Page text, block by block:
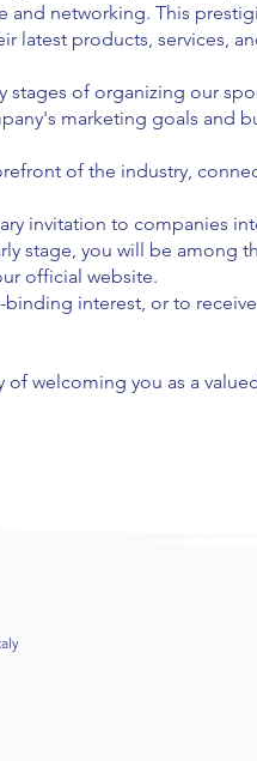
and networking. This
latest products, services,
stages of organizing our
marketing goals and
of the industry,
invitation to companies
stage, you will be
official website.
interest, or to
welcoming you as a